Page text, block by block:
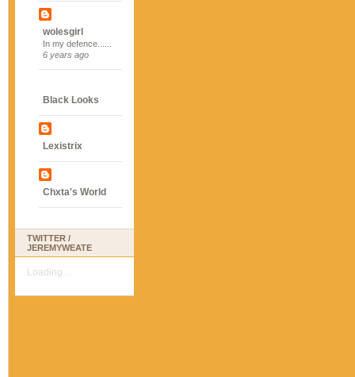
wolesgirl
In my defence......
6 years ago
Black Looks
Lexistrix
Chxta's World
TWITTER /
JEREMYWEATE
Loading...